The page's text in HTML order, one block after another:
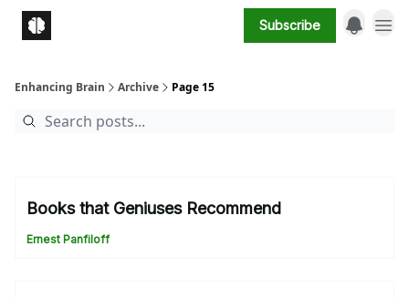
Subscribe
Enhancing Brain Archive Page 15
Books that Geniuses Recommend
Ernest Panfiloff